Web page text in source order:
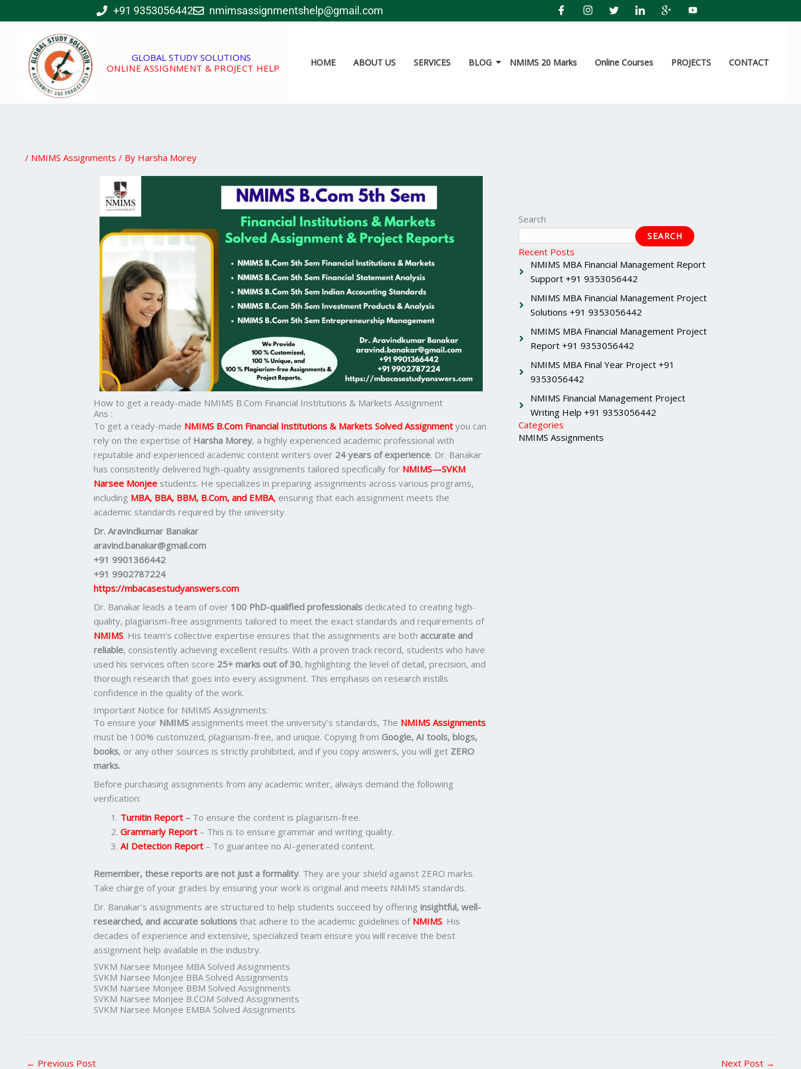
to
+91 9353056442 nmimsassignmentshelp@gmail.com
GLOBAL STUDY SOLUTIONS
ONLINE ASSIGNMENT & PROJECT HELP
HOME ABOUT US SERVICES BLOG NMIMS 20 Marks Online Courses PROJECTS CONTACT
/ NMIMS Assignments / By Harsha Morey
How to get a ready-made NMIMS B.Com Financial Institutions & Markets Assignment
Ans :
To get a ready-made NMIMS B.Com Financial Institutions & Markets Solved Assignment you can
rely on the expertise of Harsha Morey, a highly experienced academic professional with
reputable and experienced academic content writers over 24 years of experience. Dr. Banakar
has consistently delivered high-quality assignments tailored specifically for NMIMS—SVKM
Narsee Monjee students. He specializes in preparing assignments across various programs,
including MBA, BBA, BBM, B.Com, and EMBA, ensuring that each assignment meets the
academic standards required by the university.
Dr. Aravindkumar Banakar
aravind.banakar@gmail.com
+91 9901366442
+91 9902787224
https://mbacasestudyanswers.com
Dr. Banakar leads a team of over 100 PhD-qualified professionals dedicated to creating high-
quality, plagiarism-free assignments tailored to meet the exact standards and requirements of
NMIMS. His team’s collective expertise ensures that the assignments are both accurate and
reliable, consistently achieving excellent results. With a proven track record, students who have
used his services often score 25+ marks out of 30, highlighting the level of detail, precision, and
thorough research that goes into every assignment. This emphasis on research instills
confidence in the quality of the work.
Important Notice for NMIMS Assignments:
To ensure your NMIMS assignments meet the university’s standards, The NMIMS Assignments
must be 100% customized, plagiarism-free, and unique. Copying from Google, AI tools, blogs,
books, or any other sources is strictly prohibited, and if you copy answers, you will get ZERO
marks.
Before purchasing assignments from any academic writer, always demand the following
verification:
Turnitin Report – To ensure the content is plagiarism-free.
Grammarly Report – This is to ensure grammar and writing quality.
AI Detection Report – To guarantee no AI-generated content.
Remember, these reports are not just a formality. They are your shield against ZERO marks.
Take charge of your grades by ensuring your work is original and meets NMIMS standards.
Dr. Banakar’s assignments are structured to help students succeed by offering insightful, well-
researched, and accurate solutions that adhere to the academic guidelines of NMIMS. His
decades of experience and extensive, specialized team ensure you will receive the best
assignment help available in the industry.
SVKM Narsee Monjee MBA Solved Assignments
SVKM Narsee Monjee BBA Solved Assignments
SVKM Narsee Monjee BBM Solved Assignments
SVKM Narsee Monjee B.COM Solved Assignments
SVKM Narsee Monjee EMBA Solved Assignments
Search
SEARCH
Recent Posts
NMIMS MBA Financial Management Report
Support +91 9353056442
NMIMS MBA Financial Management Project
Solutions +91 9353056442
NMIMS MBA Financial Management Project
Report +91 9353056442
NMIMS MBA Final Year Project +91
9353056442
NMIMS Financial Management Project
Writing Help +91 9353056442
Categories
NMIMS Assignments
← Previous Post Next Post →